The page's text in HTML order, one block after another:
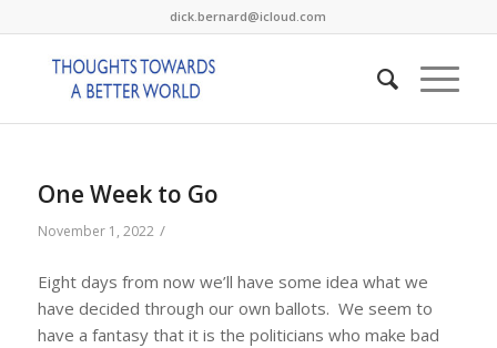
dick.bernard@icloud.com
One Week to Go
November 1, 2022 /
Eight days from now we’ll have some idea what we
have decided through our own ballots. We seem to
have a fantasy that it is the politicians who make bad